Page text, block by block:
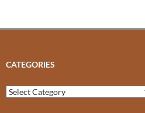
CATEGORIES
Categories